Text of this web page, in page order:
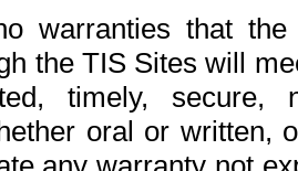
warranties that
the TIS Sites will
timely,
oral or written,